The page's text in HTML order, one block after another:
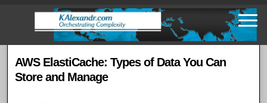
AWS ElastiCache: Types of Data You Can
Store and Manage